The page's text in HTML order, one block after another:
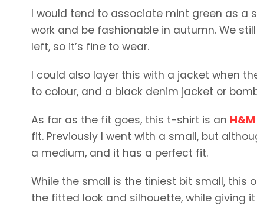
I would tend to associate mint green as a
work and be fashionable in autumn. We
left, so it’s fine to wear.
I could also layer this with a jacket when
to colour, and a black denim jacket or
As far as the fit goes, this t-shirt is an
fit. Previously I went with a small, but
a medium, and it has a perfect fit.
While the small is the tiniest bit small, this
the fitted look and silhouette, while giving